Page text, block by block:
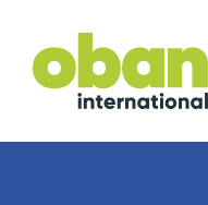
content